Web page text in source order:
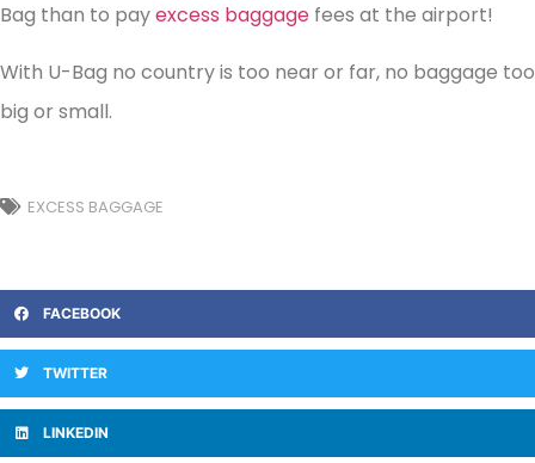
Bag than to payexcess baggage fees at the airport!
With U-Bag no country is too near or far, no baggage too
big or small.
EXCESS BAGGAGE
FACEBOOK
TWITTER
LINKEDIN